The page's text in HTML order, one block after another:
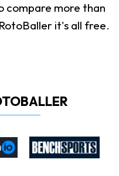
compare more than
it's all free.